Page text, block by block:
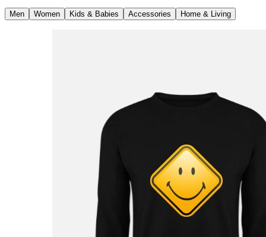
Men Women Kids & Babies Accessories Home & Living